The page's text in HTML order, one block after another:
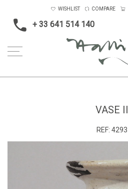
+ 33 641 514 140
WISHLIST COMPARE
VASE II
REF: 4293